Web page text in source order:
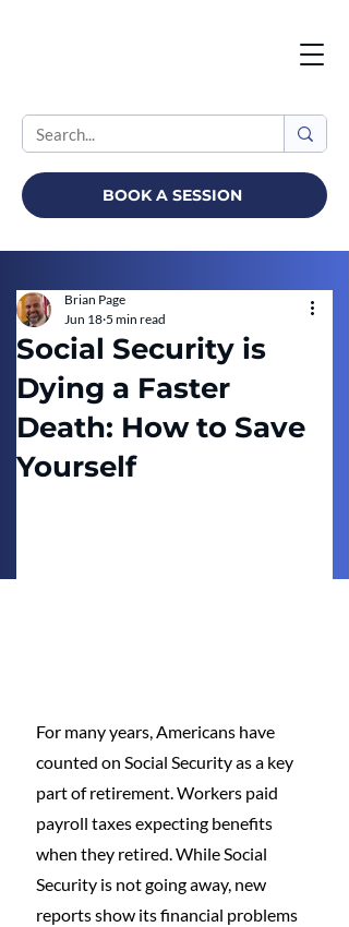
BOOK A SESSION
Social Security is
Dying a Faster
Death: How to Save
Yourself
Brian Page
Jun 18 5 min read
For many years, Americans have
counted on Social Security as a key
part of retirement. Workers paid
payroll taxes expecting benefits
when they retired. While Social
Security is not going away, new
reports show its financial problems